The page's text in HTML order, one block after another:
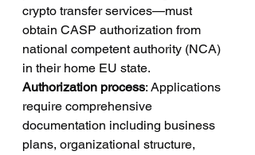
crypto transfer services—must
obtain CASP authorization from
national competent authority (NCA)
in their home EU state.
Authorization process: Applications
require comprehensive
documentation including business
plans, organizational structure,